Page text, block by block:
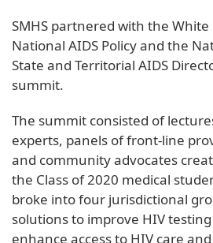
SMHS partnered with the
National AIDS Policy and the
State and Territorial AIDS
summit.
The summit consisted of
experts, panels of front-line
and community advocates
the Class of 2020 medical
broke into four jurisdictional
solutions to improve HIV
enhance access to HIV care